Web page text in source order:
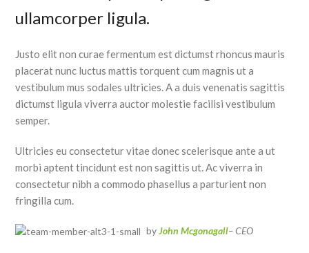
ullamcorper ligula.
Justo elit non curae fermentum est dictumst rhoncus mauris
placerat nunc luctus mattis torquent cum magnis ut a
vestibulum mus sodales ultricies. A a duis venenatis sagittis
dictumst ligula viverra auctor molestie facilisi vestibulum
semper.
Ultricies eu consectetur vitae donec scelerisque ante a ut
morbi aptent tincidunt est non sagittis ut. Ac viverra in
consectetur nibh a commodo phasellus a parturient non
fringilla cum.
byJohn Mcgonagall– CEO